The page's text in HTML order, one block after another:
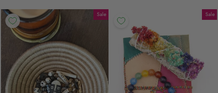
Sale Sale